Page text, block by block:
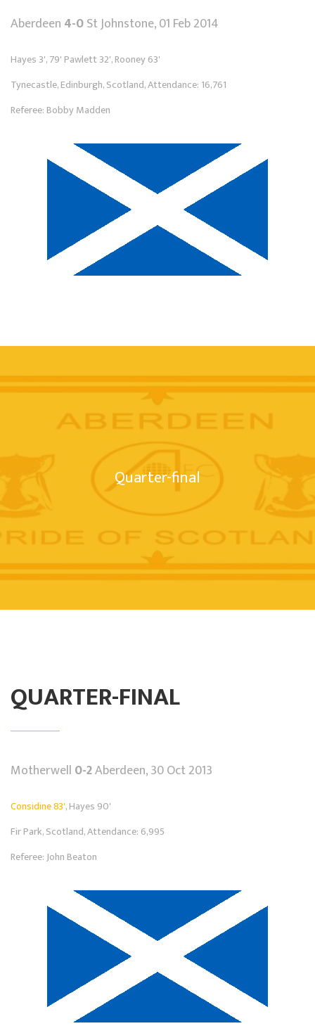
Aberdeen 4-0St Johnstone, 01 Feb 2014
Hayes 3', 79' Pawlett 32', Rooney 63'
Tynecastle, Edinburgh, Scotland, Attendance: 16,761
Referee: Bobby Madden
Quarter-final
QUARTER-FINAL
Motherwell 0-2Aberdeen, 30 Oct 2013
Considine 83', Hayes 90'
Fir Park, Scotland, Attendance: 6,995
Referee: John Beaton